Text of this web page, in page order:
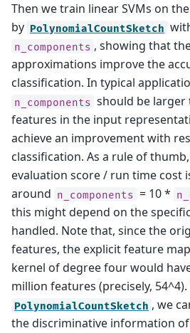
Then we train linear SVMs on
by PolynomialCountSketch
n_components , showing that
approximations improve the
classification. In typical
n_components should be
features in the input
achieve an improvement with
classification. As a rule of
evaluation score / run time cost
around n_components = 10 *
this might depend on the
handled. Note that, since the
features, the explicit feature
kernel of degree four would
million features (precisely,
PolynomialCountSketch , we
the discriminative information